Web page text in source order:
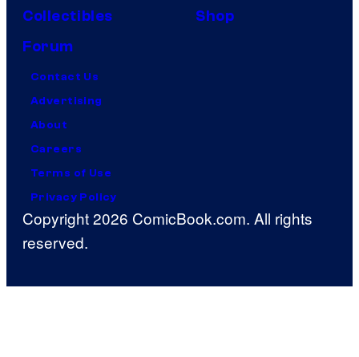
Collectibles
Shop
Forum
Contact Us
Advertising
About
Careers
Terms of Use
Privacy Policy
Copyright 2026 ComicBook.com. All rights
reserved.